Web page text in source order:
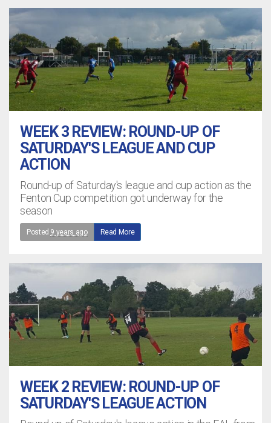
WEEK 3 REVIEW: ROUND-UP OF
SATURDAY'S LEAGUE AND CUP
ACTION
Round-up of Saturday's league and cup action as the
Fenton Cup competition got underway for the
season
Posted 9 years ago Read More
WEEK 2 REVIEW: ROUND-UP OF
SATURDAY'S LEAGUE ACTION